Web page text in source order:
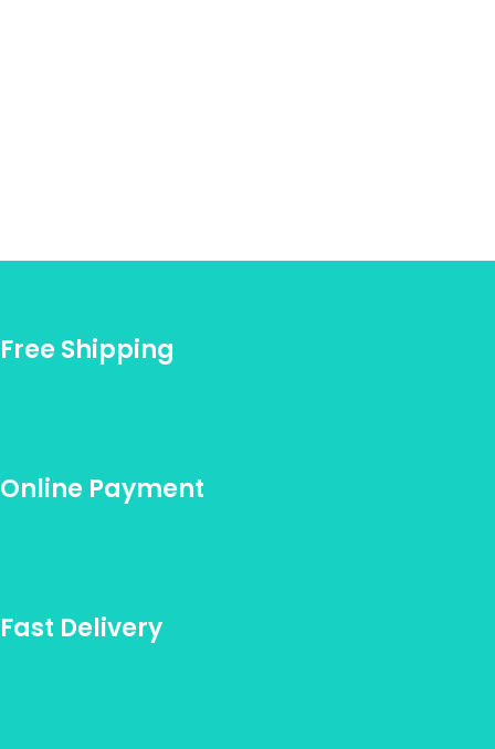
Free Shipping
Online Payment
Fast Delivery